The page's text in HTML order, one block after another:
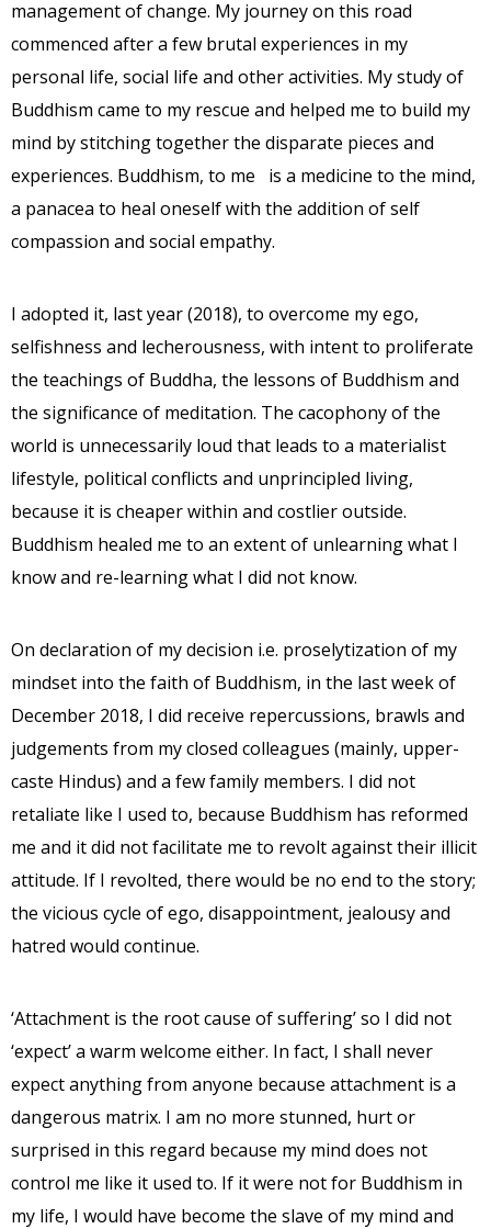
management of change. My journey on this road
commenced after a few brutal experiences in my
personal life, social life and other activities. My study of
Buddhism came to my rescue and helped me to build my
mind by stitching together the disparate pieces and
experiences. Buddhism, to me is a medicine to the mind,
a panacea to heal oneself with the addition of self
compassion and social empathy.
I adopted it, last year (2018), to overcome my ego,
selfishness and lecherousness, with intent to proliferate
the teachings of Buddha, the lessons of Buddhism and
the significance of meditation. The cacophony of the
world is unnecessarily loud that leads to a materialist
lifestyle, political conflicts and unprincipled living,
because it is cheaper within and costlier outside.
Buddhism healed me to an extent of unlearning what I
know and re-learning what I did not know.
On declaration of my decision i.e. proselytization of my
mindset into the faith of Buddhism, in the last week of
December 2018, I did receive repercussions, brawls and
judgements from my closed colleagues (mainly, upper-
caste Hindus) and a few family members. I did not
retaliate like I used to, because Buddhism has reformed
me and it did not facilitate me to revolt against their illicit
attitude. If I revolted, there would be no end to the story;
the vicious cycle of ego, disappointment, jealousy and
hatred would continue.
‘Attachment is the root cause of suffering’ so I did not
‘expect’ a warm welcome either. In fact, I shall never
expect anything from anyone because attachment is a
dangerous matrix. I am no more stunned, hurt or
surprised in this regard because my mind does not
control me like it used to. If it were not for Buddhism in
my life, I would have become the slave of my mind and